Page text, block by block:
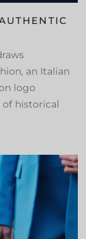
an Italian
logo
historical